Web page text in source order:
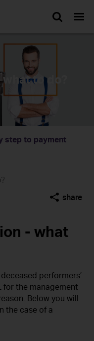
to do?
step to payment
share
- what
performers’
for the management
Below you will
the case of a